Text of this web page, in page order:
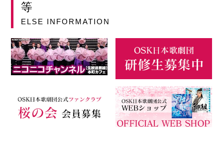
等
ELSE INFORMATION